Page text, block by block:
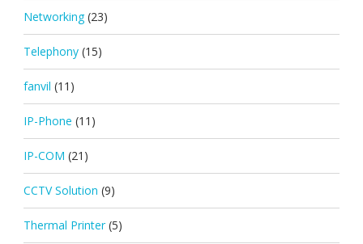
Networking (23)
Telephony (15)
fanvil (11)
IP-Phone (11)
IP-COM (21)
CCTV Solution (9)
Thermal Printer (5)